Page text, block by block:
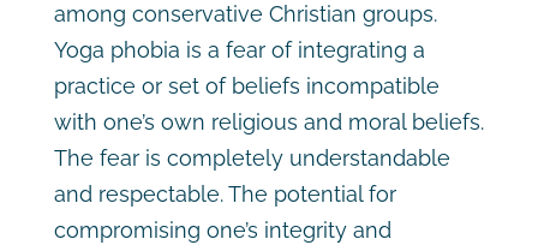
among conservative Christian groups.
Yoga phobia is a fear of integrating a
practice or set of beliefs incompatible
with one’s own religious and moral beliefs.
The fear is completely understandable
and respectable. The potential for
compromising one’s integrity and